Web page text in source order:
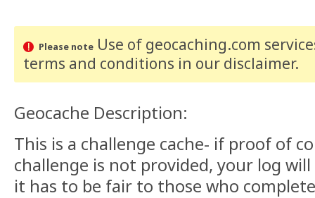
Please noteUse of geocaching.com
terms and conditions in our disclaimer.
Geocache Description:
This is a challenge cache- if proof of
challenge is not provided, your log
it has to be fair to those who